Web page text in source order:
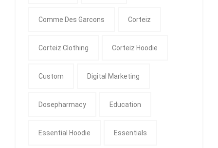
Comme Des Garcons Corteiz
Corteiz Clothing Corteiz Hoodie
Custom Digital Marketing
Dosepharmacy Education
Essential Hoodie Essentials